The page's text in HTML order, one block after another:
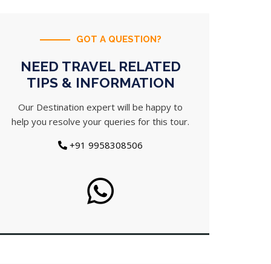
GOT A QUESTION?
NEED TRAVEL RELATED
TIPS & INFORMATION
Our Destination expert will be happy to
help you resolve your queries for this tour.
+91 9958308506